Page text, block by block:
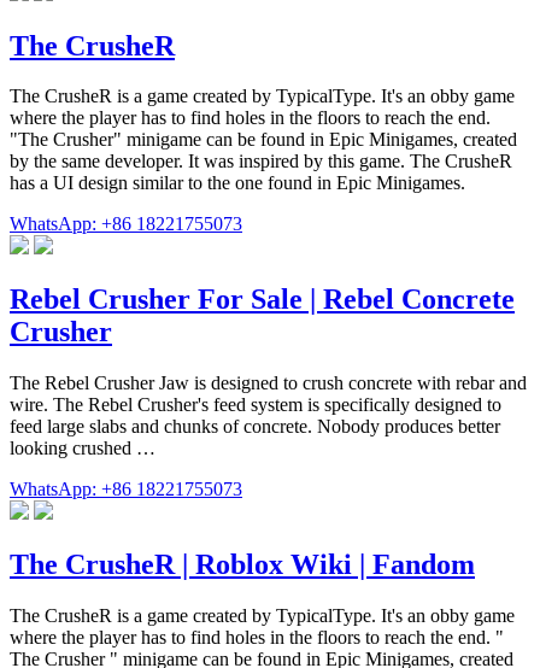
The CrusheR
The CrusheR is a game created by TypicalType. It's an obby game
where the player has to find holes in the floors to reach the end.
"The Crusher" minigame can be found in Epic Minigames, created
by the same developer. It was inspired by this game. The CrusheR
has a UI design similar to the one found in Epic Minigames.
WhatsApp: +86 18221755073
Rebel Crusher For Sale | Rebel Concrete
Crusher
The Rebel Crusher Jaw is designed to crush concrete with rebar and
wire. The Rebel Crusher's feed system is specifically designed to
feed large slabs and chunks of concrete. Nobody produces better
looking crushed …
WhatsApp: +86 18221755073
The CrusheR | Roblox Wiki | Fandom
The CrusheR is a game created by TypicalType. It's an obby game
where the player has to find holes in the floors to reach the end. "
The Crusher " minigame can be found in Epic Minigames, created